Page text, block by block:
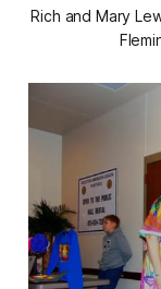
Rich and Mary